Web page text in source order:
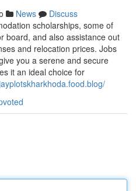
News
Discuss
scholarships, some of
board, and also assistance out
and relocation prices. Jobs
you a serene and secure
it an ideal choice for